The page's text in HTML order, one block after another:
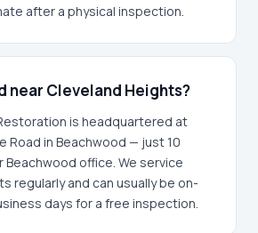
after a physical inspection.
near Cleveland Heights?
is headquartered at
Road in Beachwood — just 10
Beachwood office. We service
regularly and can usually be on-
days for a free inspection.